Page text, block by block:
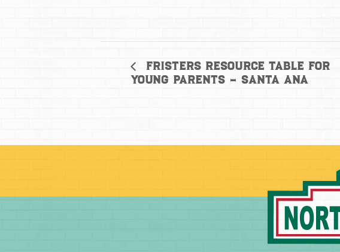
Fristers Resource Table for
Young Parents – Santa Ana